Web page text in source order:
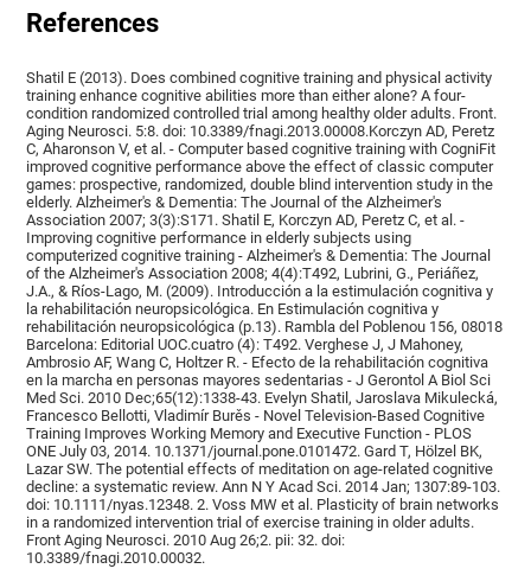
References
Shatil E (2013). Does combined cognitive training and physical activity
training enhance cognitive abilities more than either alone? A four-
condition randomized controlled trial among healthy older adults. Front.
Aging Neurosci. 5:8. doi: 10.3389/fnagi.2013.00008.Korczyn AD, Peretz
C, Aharonson V, et al. - Computer based cognitive training with CogniFit
improved cognitive performance above the effect of classic computer
games: prospective, randomized, double blind intervention study in the
elderly. Alzheimer's & Dementia: The Journal of the Alzheimer's
Association 2007; 3(3):S171. Shatil E, Korczyn AD, Peretz C, et al. -
Improving cognitive performance in elderly subjects using
computerized cognitive training - Alzheimer's & Dementia: The Journal
of the Alzheimer's Association 2008; 4(4):T492, Lubrini, G., Periáñez,
J.A., & Ríos-Lago, M. (2009). Introducción a la estimulación cognitiva y
la rehabilitación neuropsicológica. En Estimulación cognitiva y
rehabilitación neuropsicológica (p.13). Rambla del Poblenou 156, 08018
Barcelona: Editorial UOC.cuatro (4): T492. Verghese J, J Mahoney,
Ambrosio AF, Wang C, Holtzer R. - Efecto de la rehabilitación cognitiva
en la marcha en personas mayores sedentarias - J Gerontol A Biol Sci
Med Sci. 2010 Dec;65(12):1338-43. Evelyn Shatil, Jaroslava Mikulecká,
Francesco Bellotti, Vladimír Burěs - Novel Television-Based Cognitive
Training Improves Working Memory and Executive Function - PLOS
ONE July 03, 2014. 10.1371/journal.pone.0101472. Gard T, Hölzel BK,
Lazar SW. The potential effects of meditation on age-related cognitive
decline: a systematic review. Ann N Y Acad Sci. 2014 Jan; 1307:89-103.
doi: 10.1111/nyas.12348. 2. Voss MW et al. Plasticity of brain networks
in a randomized intervention trial of exercise training in older adults.
Front Aging Neurosci. 2010 Aug 26;2. pii: 32. doi:
10.3389/fnagi.2010.00032.